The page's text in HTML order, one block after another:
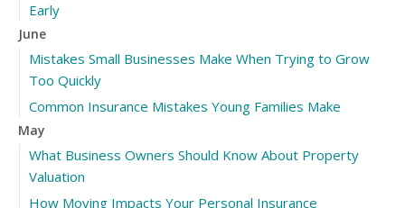
Early
June
Mistakes Small Businesses Make When Trying to Grow
Too Quickly
Common Insurance Mistakes Young Families Make
May
What Business Owners Should Know About Property
Valuation
How Moving Impacts Your Personal Insurance